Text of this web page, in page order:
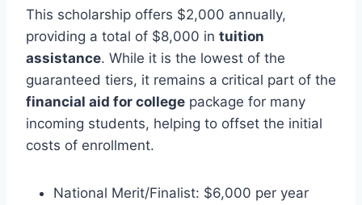
This scholarship offers $2,000 annually,
providing a total of $8,000 in tuition
assistance. While it is the lowest of the
guaranteed tiers, it remains a critical part of the
financial aid for college package for many
incoming students, helping to offset the initial
costs of enrollment.
National Merit/Finalist: $6,000 per year